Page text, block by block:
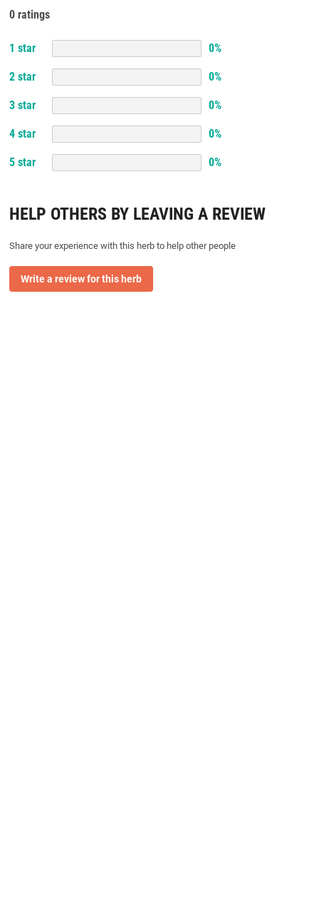
0 ratings
1 star 0%
2 star 0%
3 star 0%
4 star 0%
5 star 0%
HELP OTHERS BY LEAVING A REVIEW
Share your experience with this herb to help other people
Write a review for this herb